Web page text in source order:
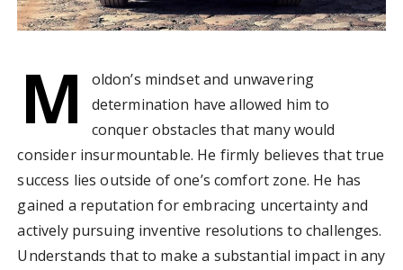
M
oldon’s mindset and unwavering
determination have allowed him to
conquer obstacles that many would
consider insurmountable. He firmly believes that true
success lies outside of one’s comfort zone. He has
gained a reputation for embracing uncertainty and
actively pursuing inventive resolutions to challenges.
Understands that to make a substantial impact in any